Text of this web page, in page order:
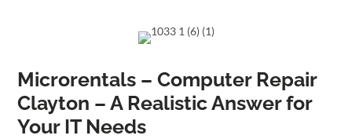
Microrentals – Computer Repair
Clayton – A Realistic Answer for
Your IT Needs